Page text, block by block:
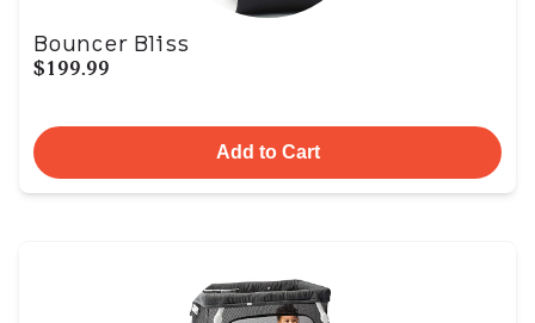
Bouncer Bliss
$199.99
Add to Cart